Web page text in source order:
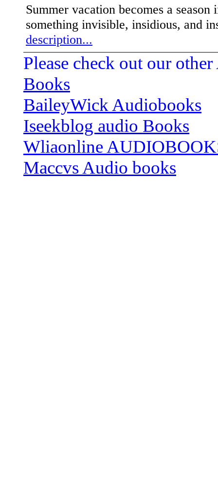
Summer vacation becomes a
something invisible, insidious, and
description...
Please check out our
Books
BaileyWick Audiobooks
Iseekblog audio Books
Wliaonline
Maccvs Audio books